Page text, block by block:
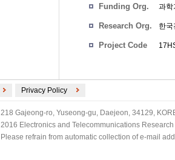
Funding Org. 과학
Research Org. 한
Project Code
Privacy Policy
218 Gajeong-ro, Yuseong-gu, Daejeon, 34129,
2016 Electronics and Telecommunications
Please refrain from automatic collection of e-mail